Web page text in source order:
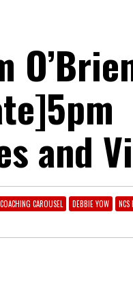
and
COACHING CAROUSEL DEBBIE YOW NCS